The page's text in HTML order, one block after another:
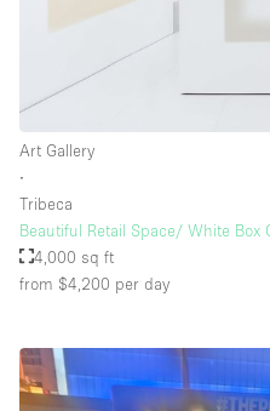
Art Gallery
∙
Tribeca
Beautiful Retail Space/ White Box
4,000 sq ft
from $4,200 per day